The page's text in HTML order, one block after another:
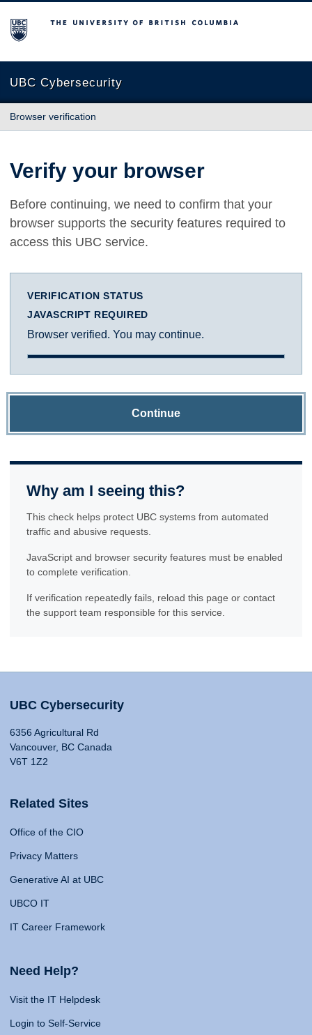
The University of British Columbia
UBC Cybersecurity
Browser verification
Verify your browser
Before continuing, we need to confirm that your
browser supports the security features required to
access this UBC service.
VERIFICATION STATUS
JAVASCRIPT REQUIRED
Browser verified. You may continue.
Continue
Why am I seeing this?
This check helps protect UBC systems from automated
traffic and abusive requests.
JavaScript and browser security features must be enabled
to complete verification.
If verification repeatedly fails, reload this page or contact
the support team responsible for this service.
UBC Cybersecurity
6356 Agricultural Rd
Vancouver, BC Canada
V6T 1Z2
Related Sites
Office of the CIO
Privacy Matters
Generative AI at UBC
UBCO IT
IT Career Framework
Need Help?
Visit the IT Helpdesk
Login to Self-Service